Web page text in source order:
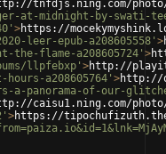
tnfdjs.ning.com/photo/
at-midnight-by-swati-
>https://
leer-epub-a208605558' >
the-flame-a208605724' >
llpfebxp' >http://
a208605764' >http://
panorama-of-our-
caisu1.ning.com/
>https://